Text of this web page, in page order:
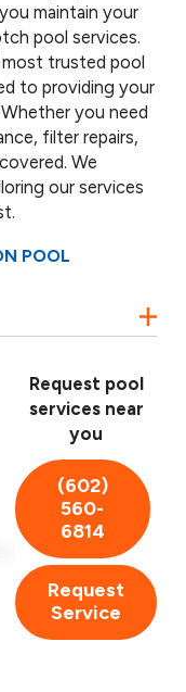
maintain your
pool services.
trusted pool
to providing your
you need
filter repairs,
We
our services
POOL
but not
problems such as
non-functional
liners. With our
of mind
and certified
techniques
results. We
with our
customer
Request pool
services near
you
(602)
560-
6814
Request
Service